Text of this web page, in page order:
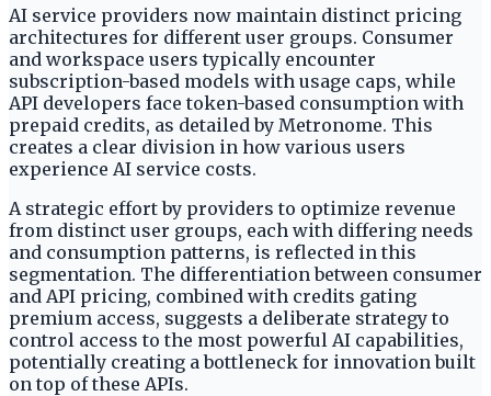
AI service providers now maintain distinct pricing
architectures for different user groups. Consumer
and workspace users typically encounter
subscription-based models with usage caps, while
API developers face token-based consumption with
prepaid credits, as detailed by Metronome. This
creates a clear division in how various users
experience AI service costs.
A strategic effort by providers to optimize revenue
from distinct user groups, each with differing needs
and consumption patterns, is reflected in this
segmentation. The differentiation between consumer
and API pricing, combined with credits gating
premium access, suggests a deliberate strategy to
control access to the most powerful AI capabilities,
potentially creating a bottleneck for innovation built
on top of these APIs.